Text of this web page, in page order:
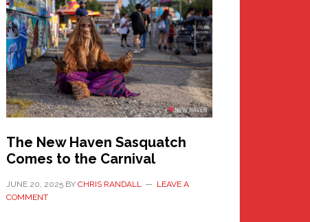
New
Haven
Fashion
Adventure-
Photos
by
Chris
The New Haven Sasquatch
Comes to the Carnival
JUNE 20, 2025 BY CHRIS RANDALL
LEAVE A
COMMENT